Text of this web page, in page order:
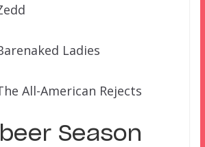
Ladies
All-American Rejects
Season